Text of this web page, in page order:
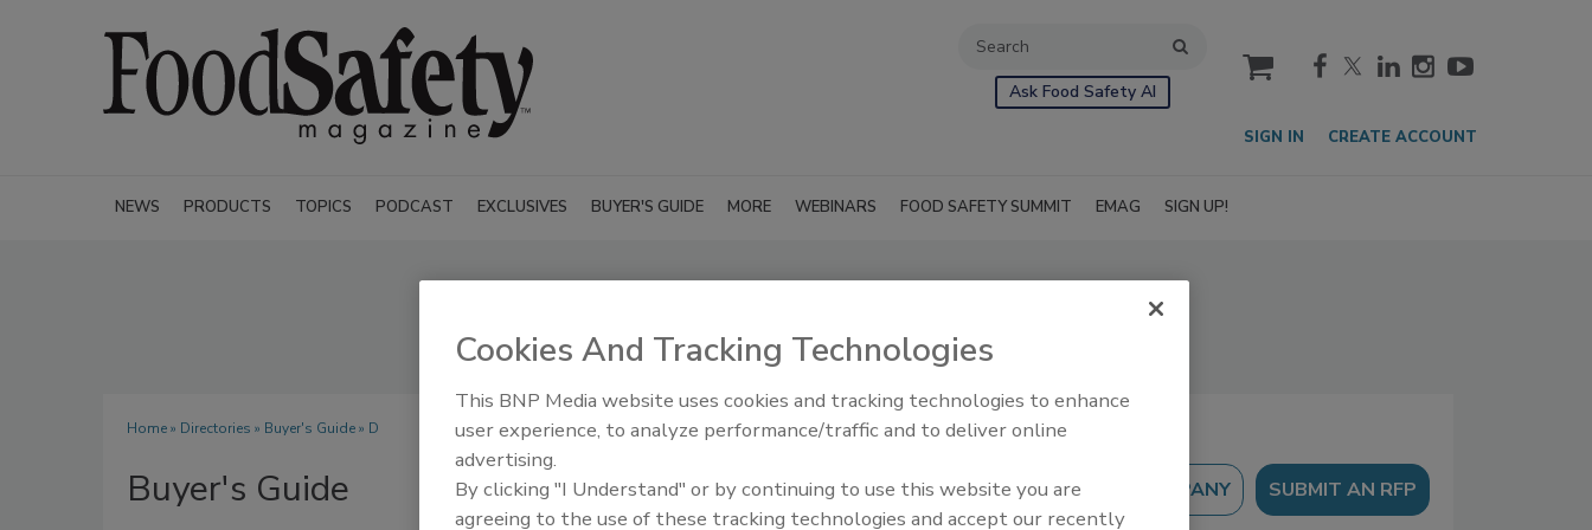
Ask Food Safety AI
cart
SIGN IN CREATE ACCOUNT
NEWS PRODUCTS TOPICS PODCAST EXCLUSIVES BUYER'S GUIDE MORE WEBINARS FOOD SAFETY SUMMIT EMAG SIGN UP!
Home» Directories » Buyer's Guide» D
Buyer's Guide SUBMIT AN RFP
Cookies And Tracking Technologies
This BNP Media website uses cookies and tracking technologies to enhance
user experience, to analyze performance/traffic and to deliver online
advertising.
By clicking "I Understand" or by continuing to use this website you are
agreeing to the use of these tracking technologies and accept our recently